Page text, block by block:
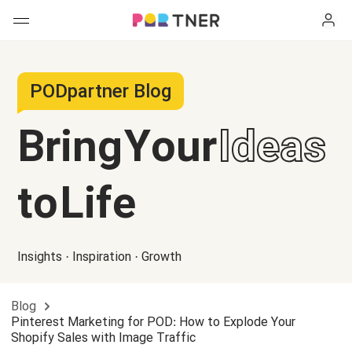
My favorites
New arrivals
Men's clothing
Long sleeves
Hoodies
Sweatshirts
T-shirts
Long sleeves
How it works
Shipping
H
PODpartner Blog
Bring YourIdeas
to Life
Insights · Inspiration · Growth
Blog
Pinterest Marketing for POD: How to Explode Your
Shopify Sales with Image Traffic